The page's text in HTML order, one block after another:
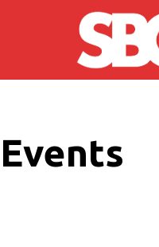
Skip to main content
Events